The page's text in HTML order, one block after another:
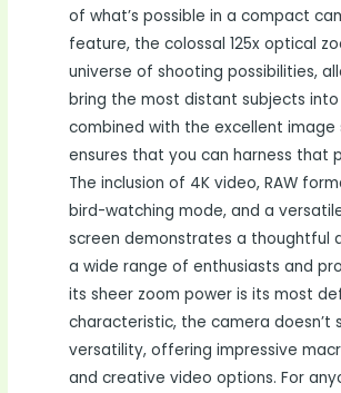
of what’s possible in a compact
feature, the colossal 125x optical
universe of shooting possibilities,
bring the most distant subjects into
combined with the excellent image
ensures that you can harness that
The inclusion of 4K video, RAW
bird-watching mode, and a
screen demonstrates a thoughtful
a wide range of enthusiasts and
its sheer zoom power is its most
characteristic, the camera doesn’t
versatility, offering impressive
and creative video options. For